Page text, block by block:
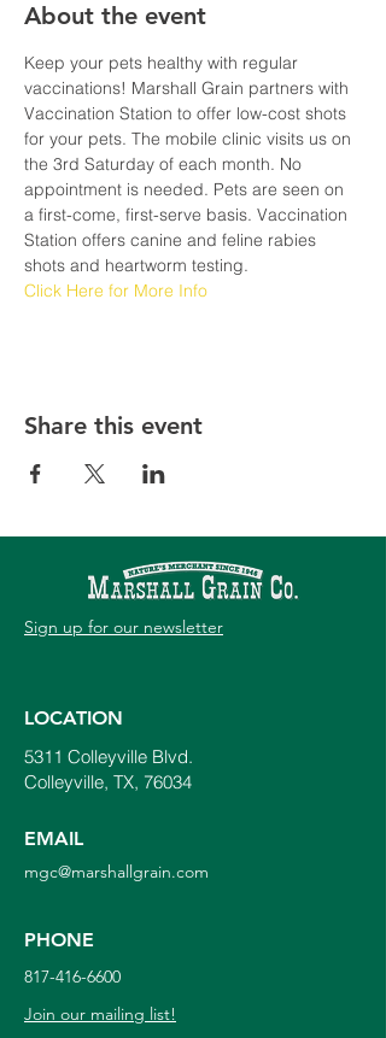
About the event
Keep your pets healthy with regular
vaccinations! Marshall Grain partners with
Vaccination Station to offer low-cost shots
for your pets. The mobile clinic visits us on
the 3rd Saturday of each month. No
appointment is needed. Pets are seen on
a first-come, first-serve basis. Vaccination
Station offers canine and feline rabies
shots and heartworm testing.
Click Here for More Info
Share this event
Sign up for our newsletter
LOCATION
5311 Colleyville Blvd.
Colleyville, TX, 76034
EMAIL
mgc@marshallgrain.com
PHONE
817-416-6600
Join our mailing list!